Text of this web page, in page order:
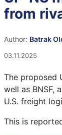
from
Author: Batrak
03.11.2025
The proposed
well as BNSF,
U.S. freight
This is